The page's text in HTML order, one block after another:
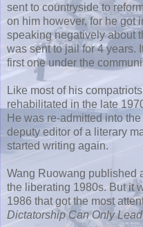
sent to countryside to
on him however, for he got
speaking negatively about
was sent to jail for 4 years.
first one under the
Like most of his
rehabilitated in the late
He was re-admitted into
deputy editor of a literary
started writing again.
Wang Ruowang published
the liberating 1980s. But it
1986 that got the most
Dictatorship Can Only